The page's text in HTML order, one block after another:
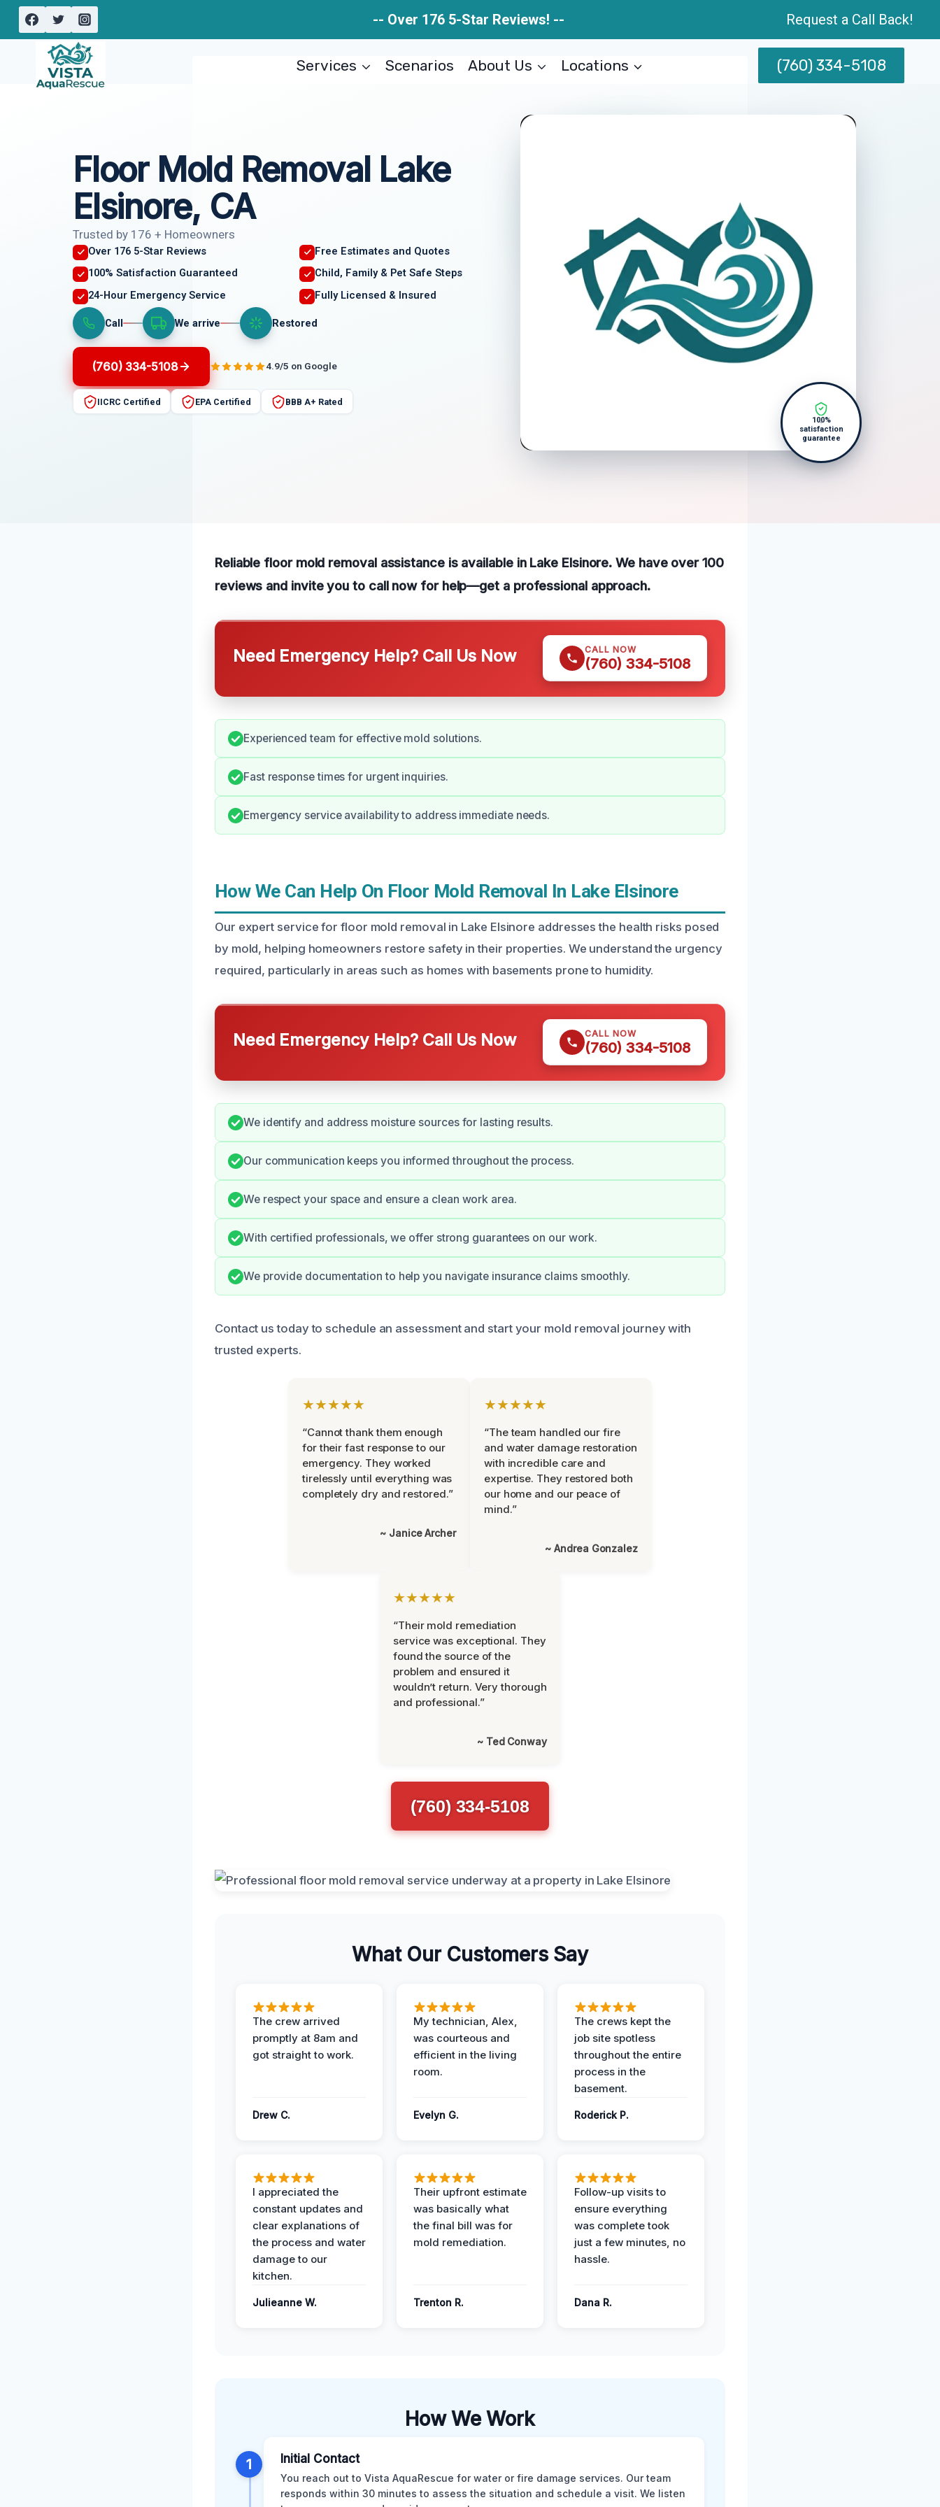
Skip
-- Over 176 5-Star Reviews! -- Request a Call Back!
Services Scenarios About Us Locations (760) 334-5108
Floor Mold Removal Lake
Elsinore, CA
Trusted by 176 + Homeowners
Over 176 5-Star Reviews
Free Estimates and Quotes
100% Satisfaction Guaranteed
Child, Family & Pet Safe Steps
24-Hour Emergency Service
Fully Licensed & Insured
Call We arrive Restored
(760) 334-5108 4.9/5 on Google
IICRC Certified EPA Certified BBB A+ Rated
100%
satisfaction
guarantee
Reliable floor mold removal assistance is available in Lake Elsinore. We have over 100
reviews and invite you to call now for help—get a professional approach.
Need Emergency Help? Call Us Now CALL NOW
(760) 334-5108
Experienced team for effective mold solutions.
Fast response times for urgent inquiries.
Emergency service availability to address immediate needs.
How We Can Help On Floor Mold Removal In Lake Elsinore
Our expert service for floor mold removal in Lake Elsinore addresses the health risks posed
by mold, helping homeowners restore safety in their properties. We understand the urgency
required, particularly in areas such as homes with basements prone to humidity.
Need Emergency Help? Call Us Now CALL NOW
(760) 334-5108
We identify and address moisture sources for lasting results.
Our communication keeps you informed throughout the process.
We respect your space and ensure a clean work area.
With certified professionals, we offer strong guarantees on our work.
We provide documentation to help you navigate insurance claims smoothly.
Contact us today to schedule an assessment and start your mold removal journey with
trusted experts.
★★★★★
“Cannot thank them enough
for their fast response to our
emergency. They worked
tirelessly until everything was
completely dry and restored.”
~ Janice Archer
★★★★★
“The team handled our fire
and water damage restoration
with incredible care and
expertise. They restored both
our home and our peace of
mind.”
~ Andrea Gonzalez
★★★★★
“Their mold remediation
service was exceptional. They
found the source of the
problem and ensured it
wouldn’t return. Very thorough
and professional.”
~ Ted Conway
(760) 334-5108
What Our Customers Say
The crew arrived
promptly at 8am and
got straight to work.
Drew C.
My technician, Alex,
was courteous and
efficient in the living
room.
Evelyn G.
The crews kept the
job site spotless
throughout the entire
process in the
basement.
Roderick P.
I appreciated the
constant updates and
clear explanations of
the process and water
damage to our
kitchen.
Julieanne W.
Their upfront estimate
was basically what
the final bill was for
mold remediation.
Trenton R.
Follow-up visits to
ensure everything
was complete took
just a few minutes, no
hassle.
Dana R.
How We Work
1 Initial Contact
You reach out to Vista AquaRescue for water or fire damage services. Our team
responds within 30 minutes to assess the situation and schedule a visit. We listen